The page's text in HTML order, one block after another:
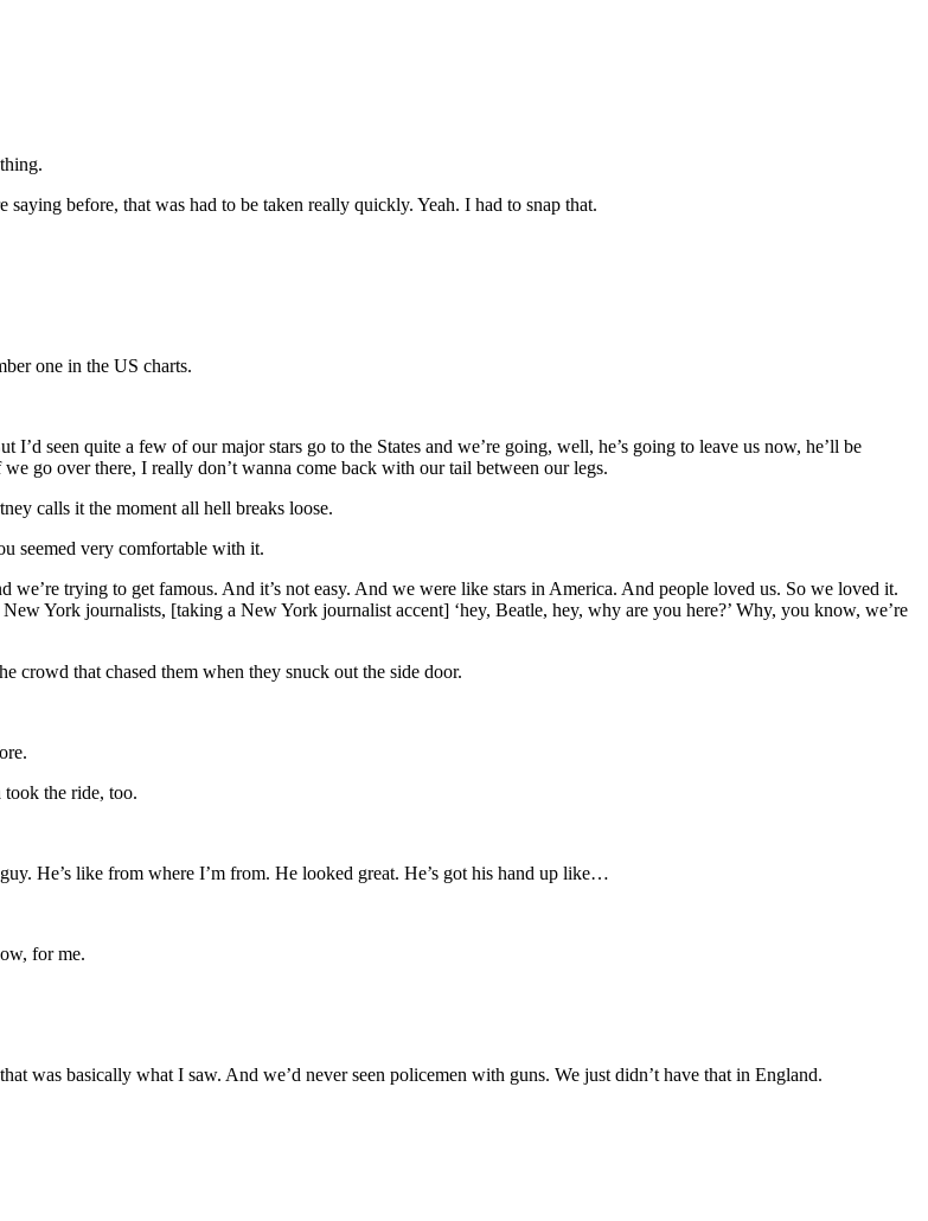
before, that was had to be taken really quickly. Yeah. I had to snap that.
one in the US charts.
seen quite a few of our major stars go to the States and we’re going, well, he’s going to leave us now, he’ll be
go over there, I really don’t wanna come back with our tail between our legs.
calls it the moment all hell breaks loose.
seemed very comfortable with it.
trying to get famous. And it’s not easy. And we were like stars in America. And people loved us. So we loved it.
York journalists, [taking a New York journalist accent] ‘hey, Beatle, hey, why are you here?’ Why, you know, we’re
crowd that chased them when they snuck out the side door.
the ride, too.
He’s like from where I’m from. He looked great. He’s got his hand up like…
for me.
was basically what I saw. And we’d never seen policemen with guns. We just didn’t have that in England.